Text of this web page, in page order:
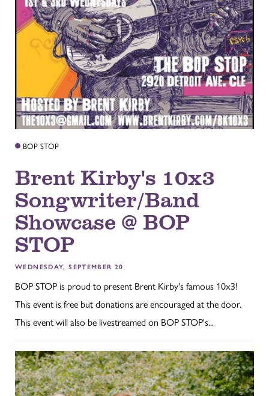
BOP STOP
Brent Kirby's 10x3
Songwriter/Band
Showcase @ BOP
STOP
WEDNESDAY, SEPTEMBER 20
BOP STOP is proud to present Brent Kirby's famous 10x3!
This event is free but donations are encouraged at the door.
This event will also be livestreamed on BOP STOP's...